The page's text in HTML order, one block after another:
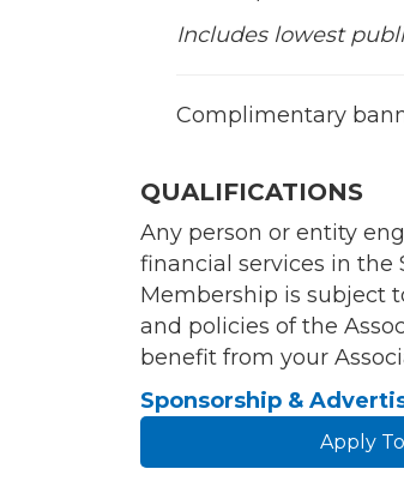
Includes lowest
Complimentary
QUALIFICATIONS
Any person or entity
financial services in the
Membership is subject
and policies of the
benefit from your
Sponsorship &
Apply